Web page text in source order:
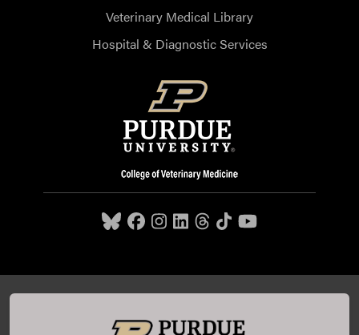
Veterinary Medical Library
Hospital & Diagnostic Services
Harrison Street, West Lafayette, IN 47907,